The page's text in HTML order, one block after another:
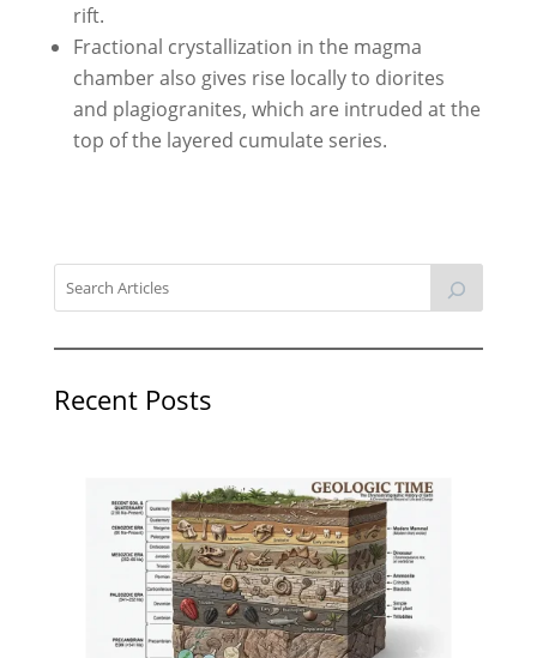
rift.
Fractional crystallization in the magma
chamber also gives rise locally to diorites
and plagiogranites, which are intruded at the
top of the layered cumulate series.
Recent Posts